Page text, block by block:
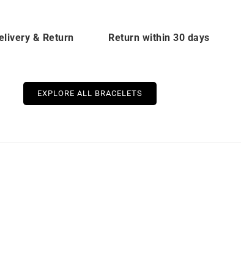
& Return Return within 30 days
EXPLORE ALL BRACELETS